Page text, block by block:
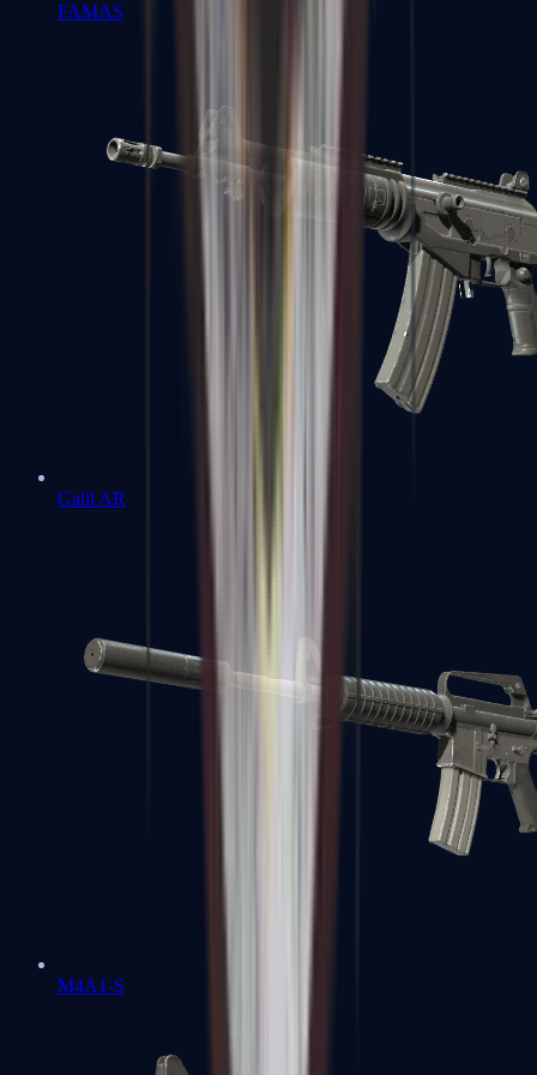
FAMAS
Galil AR
M4A1-S